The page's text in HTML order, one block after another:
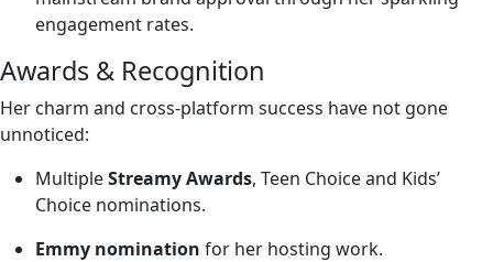
engagement rates.
Awards & Recognition
Her charm and cross-platform success have not gone
unnoticed:
MultipleStreamy Awards, Teen Choice and Kids’
Choice nominations.
Emmy nomination for her hosting work.